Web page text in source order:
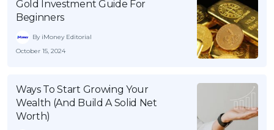
Gold Investment Guide For
Beginners
By iMoney Editorial
October 15, 2024
Ways To Start Growing Your
Wealth (And Build A Solid Net
Worth)